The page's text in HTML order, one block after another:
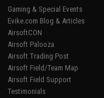
Gaming & Special Events
Evike.com Blog & Articles
AirsoftCON
Airsoft Palooza
Airsoft Trading Post
Airsoft Field/Team Map
Airsoft Field Support
Testimonials